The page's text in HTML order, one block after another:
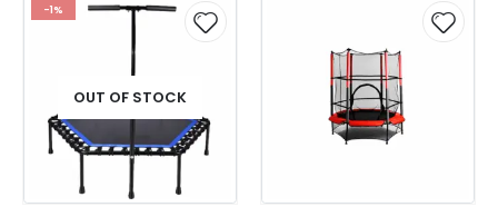
-1%
OUT OF STOCK